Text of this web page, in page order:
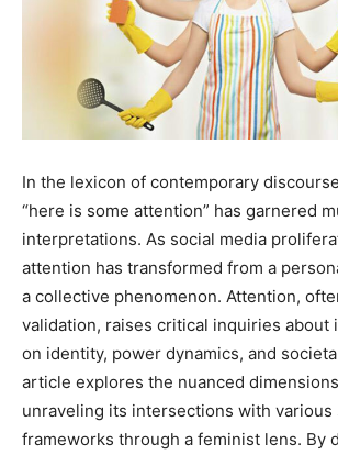
In the lexicon of contemporary
“here is some attention” has garnered
interpretations. As social media
attention has transformed from a
a collective phenomenon. Attention,
validation, raises critical inquiries about
on identity, power dynamics, and
article explores the nuanced
unraveling its intersections with various
frameworks through a feminist lens. By